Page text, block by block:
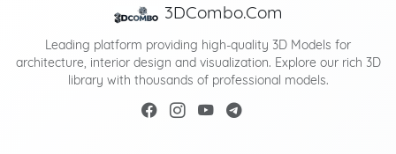
3DCombo.Com
Leading platform providing high-quality 3D Models for
architecture, interior design and visualization. Explore our rich 3D
library with thousands of professional models.